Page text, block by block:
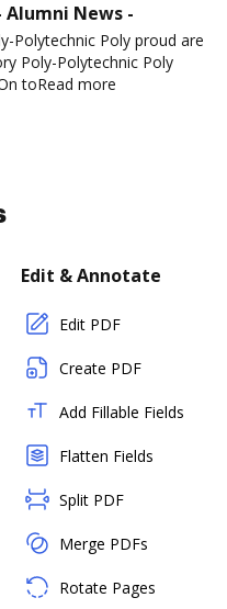
Alumni News -
Polytechnic Poly proud are
Poly-Polytechnic Poly
toRead more
Edit & Annotate
Edit PDF
Create PDF
Add Fillable Fields
Flatten Fields
Split PDF
Merge PDFs
Rotate Pages